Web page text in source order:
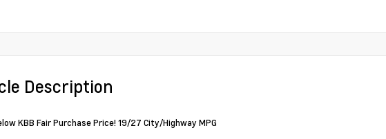
Description
KBB Fair Purchase Price! 19/27 City/Highway MPG